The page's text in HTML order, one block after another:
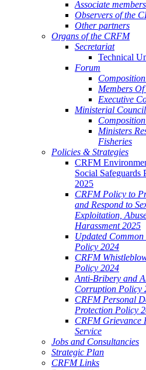
Associate members
Observers of the
Other partners
Organs of the CRFM
Secretariat
Technical
Forum
Members
Executive
Ministerial Council
Ministers
Fisheries
Policies & Strategies
CRFM
Social Safeguards
2025
CRFM Policy to
and Respond to
Exploitation,
Harassment 2025
Updated Common
Policy 2024
CRFM
Policy 2024
Anti-Bribery and
Corruption Policy
CRFM Personal
Protection Policy
CRFM Grievance
Service
Jobs and Consultancies
Strategic Plan
CRFM Links